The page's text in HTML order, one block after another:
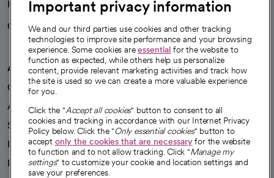
Health blog
Careers
We're hiring!
A healthier future
Our impact
Advancing health equity
Sponsorships
Innovative care
Intellectual property and partnerships
Important privacy information
We and our third parties use cookies and other tracking
technologies to improve site performance and your browsing
experience. Some cookies areessential for the website to
function as expected, while others help us personalize
content, provide relevant marketing activities and track how
the site is used so we can create a more valuable experience
for you.
Click the "Accept all cookies" button to consent to all
cookies and tracking in accordance with our Internet Privacy
Policy below. Click the "Only essential cookies" button to
accept only the cookies that are necessaryfor the website
to function and to not allow tracking. Click "Manage my
settings" to customize your cookie and location settings and
save your preferences.